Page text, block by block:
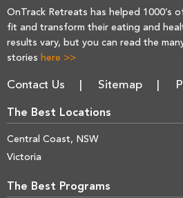
OnTrack Retreats has helped 1000’s
fit and transform their eating and
results vary, but you can read the
stories here >>
Contact Us Sitemap
The Best Locations
Central Coast, NSW
Victoria
The Best Programs